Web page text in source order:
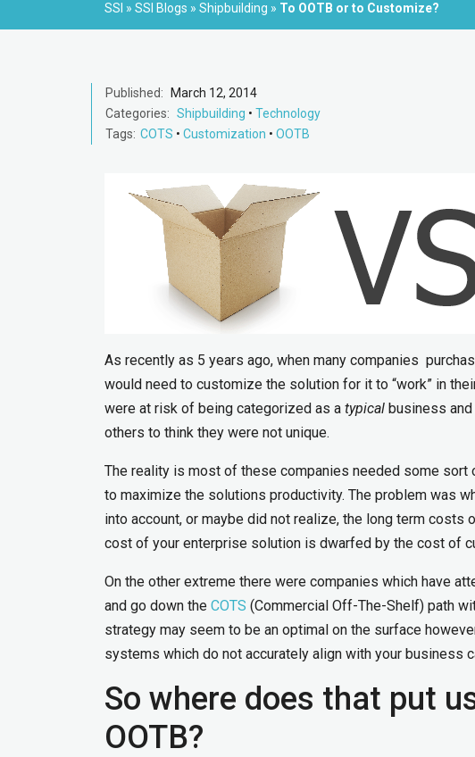
SSI » SSI Blogs » Shipbuilding » To OOTB or to Customize?
Published:
March 12, 2014
Categories: Shipbuilding • Technology
Tags: COTS • Customization • OOTB
As recently as 5 years ago, when many companies
would need to customize the solution for it to “work” in
were at risk of being categorized as a typical business
others to think they were not unique.
The reality is most of these companies needed some
to maximize the solutions productivity. The problem was
into account, or maybe did not realize, the long term
cost of your enterprise solution is dwarfed by the cost of
On the other extreme there were companies which have
and go down the COTS (Commercial Off-The-Shelf) path
strategy may seem to be an optimal on the surface
systems which do not accurately align with your business
So where does that put
OOTB?